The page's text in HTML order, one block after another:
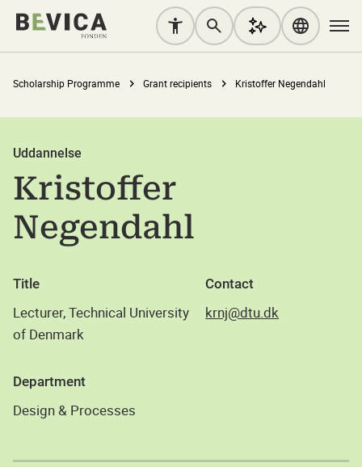
Scholarship Programme Grant recipients Kristoffer Negendahl
Uddannelse
Kristoffer
Negendahl
Title
Lecturer, Technical University
of Denmark
Contact
krnj@dtu.dk
Department
Design & Processes